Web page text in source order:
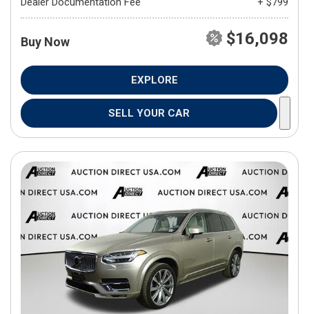
Buy Now $16,098
EXPLORE
SELL YOUR CAR